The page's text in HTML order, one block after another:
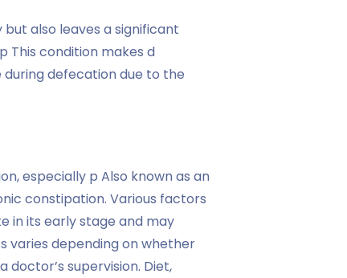
also leaves a significant
This condition makes d
during defecation due to the
especially p Also known as an
constipation. Various factors
in its early stage and may
depending on whether
doctor’s supervision. Diet,